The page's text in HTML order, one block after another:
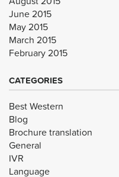
June 2015
May 2015
March 2015
February 2015
CATEGORIES
Best Western
Blog
Brochure translation
General
IVR
Language